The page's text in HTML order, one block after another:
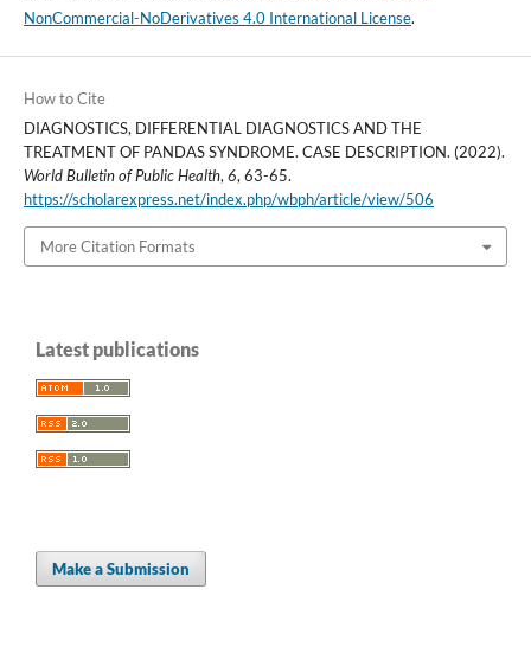
NonCommercial-NoDerivatives 4.0 International License.
How to Cite
DIAGNOSTICS, DIFFERENTIAL DIAGNOSTICS AND THE
TREATMENT OF PANDAS SYNDROME. CASE DESCRIPTION. (2022).
World Bulletin of Public Health, 6, 63-65.
https://scholarexpress.net/index.php/wbph/article/view/506
More Citation Formats
Latest publications
Make a Submission